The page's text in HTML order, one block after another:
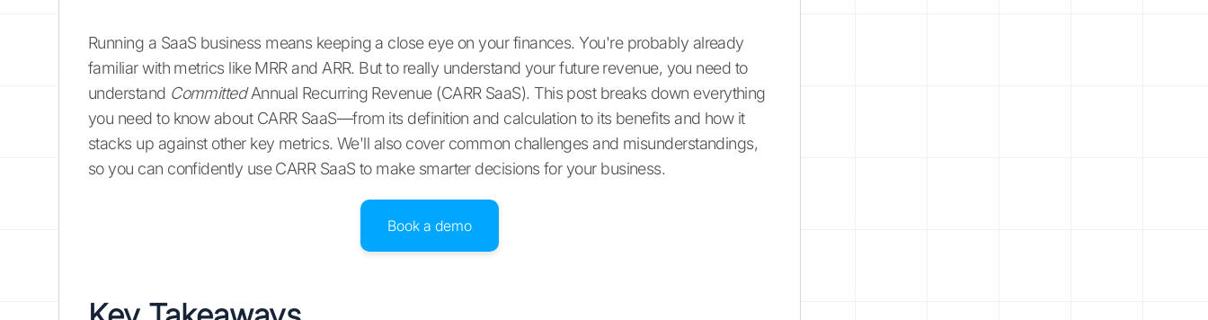
Running a SaaS business means keeping a close eye on your finances. You're probably already
familiar with metrics like MRR and ARR. But to really understand your future revenue, you need to
understand CommittedAnnual Recurring Revenue (CARR SaaS). This post breaks down everything
you need to know about CARR SaaS—from its definition and calculation to its benefits and how it
stacks up against other key metrics. We'll also cover common challenges and misunderstandings,
so you can confidently use CARR SaaS to make smarter decisions for your business.
Book a demo